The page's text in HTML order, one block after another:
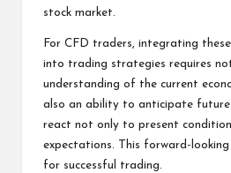
stock market.
For CFD traders, integrating
into trading strategies requires
understanding of the current
also an ability to anticipate future
react not only to present
expectations. This forward-looking
for successful trading.